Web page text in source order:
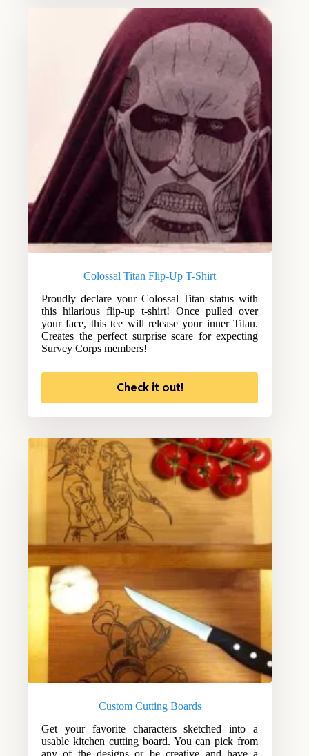
Colossal Titan Flip-Up T-Shirt
Proudly declare your Colossal Titan status with
this hilarious flip-up t-shirt! Once pulled over
your face, this tee will release your inner Titan.
Creates the perfect surprise scare for expecting
Survey Corps members!
Check it out!
Custom Cutting Boards
Get your favorite characters sketched into a
usable kitchen cutting board. You can pick from
any of the designs or be creative and have a